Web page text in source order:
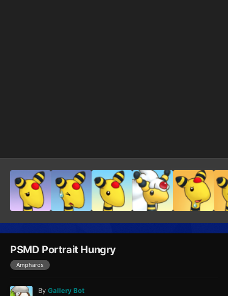
PSMD Portrait Hungry
Ampharos
By Gallery Bot